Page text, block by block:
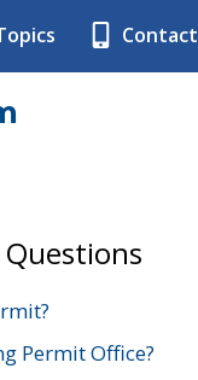
Contact
Questions
Permit Office?